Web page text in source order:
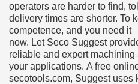
operators are harder to find,
delivery times are shorter. To
competence, and you need it
now. Let Seco Suggest
reliable and expert
your applications. A free
secotools.com, Suggest uses